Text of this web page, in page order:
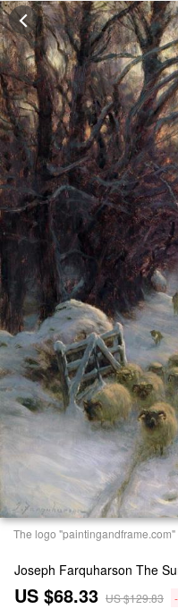
The logo
Joseph Farquharson The
US $68.33 US $129.83